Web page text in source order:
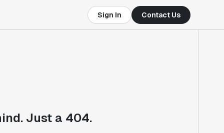
Sign In Contact Us
Just a 404.